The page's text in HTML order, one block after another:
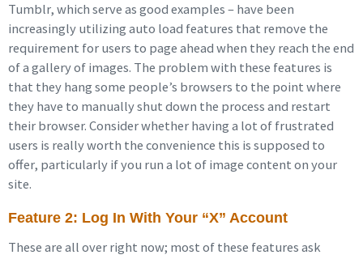
Tumblr, which serve as good examples – have been
increasingly utilizing auto load features that remove the
requirement for users to page ahead when they reach the end
of a gallery of images. The problem with these features is
that they hang some people’s browsers to the point where
they have to manually shut down the process and restart
their browser. Consider whether having a lot of frustrated
users is really worth the convenience this is supposed to
offer, particularly if you run a lot of image content on your
site.
Feature 2: Log In With Your “X” Account
These are all over right now; most of these features ask